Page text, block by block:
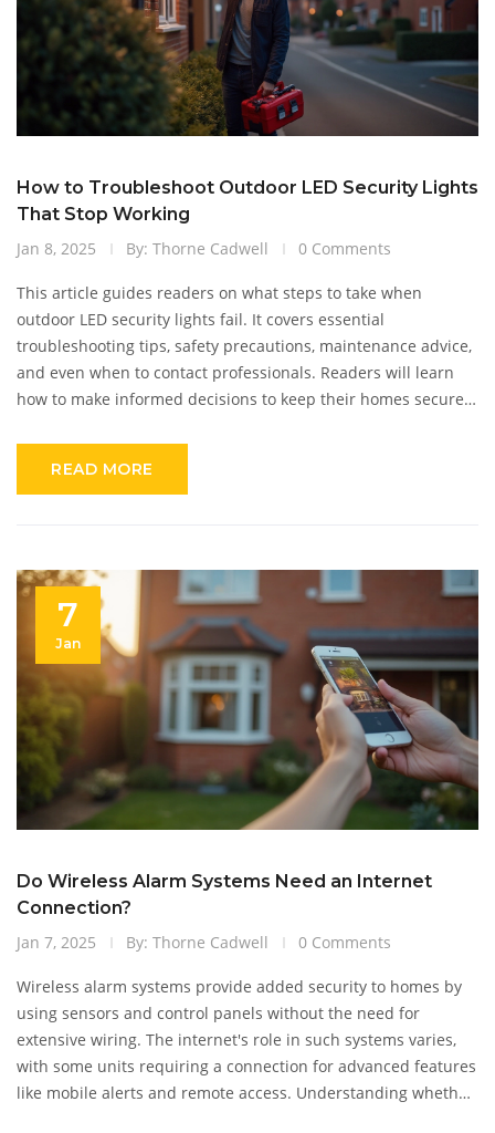
How to Troubleshoot Outdoor LED Security Lights
That Stop Working
Jan 8, 2025
By: Thorne Cadwell 0 Comments
This article guides readers on what steps to take when
outdoor LED security lights fail. It covers essential
troubleshooting tips, safety precautions, maintenance advice,
and even when to contact professionals. Readers will learn
how to make informed decisions to keep their homes secure
READ MORE
7
Jan
Do Wireless Alarm Systems Need an Internet
Connection?
Jan 7, 2025
By: Thorne Cadwell 0 Comments
Wireless alarm systems provide added security to homes by
using sensors and control panels without the need for
extensive wiring. The internet's role in such systems varies,
with some units requiring a connection for advanced features
like mobile alerts and remote access. Understanding whether